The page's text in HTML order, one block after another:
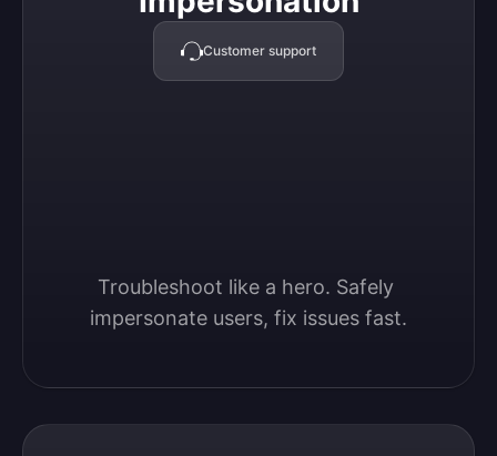
Customer support
Troubleshoot like a hero. Safely
impersonate users, fix issues fast.